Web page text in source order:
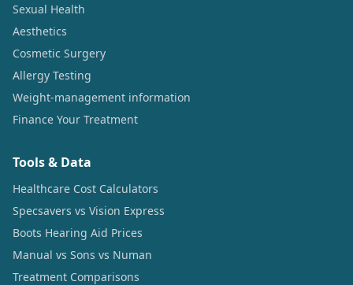
Sexual Health
Aesthetics
Cosmetic Surgery
Allergy Testing
Weight-management information
Finance Your Treatment
Tools & Data
Healthcare Cost Calculators
Specsavers vs Vision Express
Boots Hearing Aid Prices
Manual vs Sons vs Numan
Treatment Comparisons